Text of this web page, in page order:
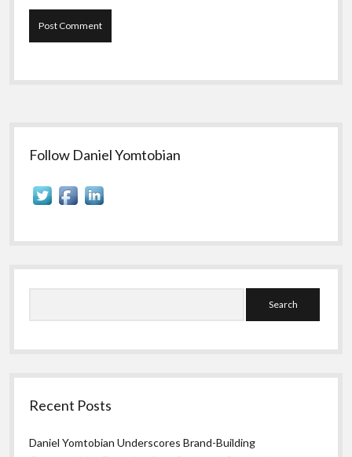
Sidebar
Follow Daniel Yomtobian
Recent Posts
Daniel Yomtobian Underscores Brand-Building